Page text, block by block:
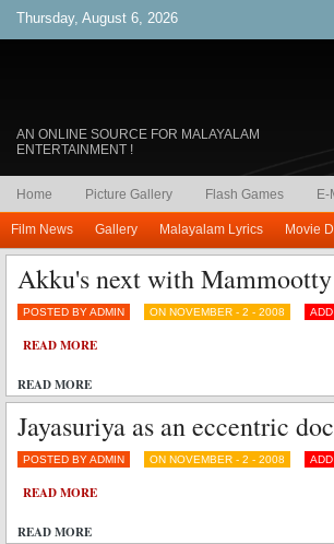
Thursday, August 6, 2026
AN ONLINE SOURCE FOR MALAYALAM
ENTERTAINMENT !
Home Picture Gallery Flash Games E-
Film News Gallery Malayalam Lyrics Movie
Akku's next with Mammootty
POSTED BY ADMIN ON NOVEMBER - 2 - 2008
READ MORE
READ MORE
Jayasuriya as an eccentric
POSTED BY ADMIN ON NOVEMBER - 2 - 2008
READ MORE
READ MORE